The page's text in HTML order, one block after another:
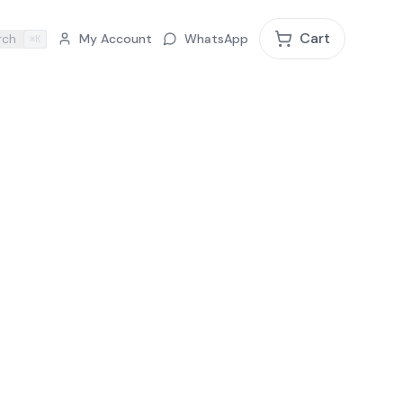
⌘K My Account WhatsApp Cart